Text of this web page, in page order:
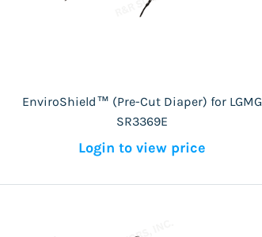
EnviroShield™ (Pre-Cut Diaper) for LGMG
SR3369E
Login to view price